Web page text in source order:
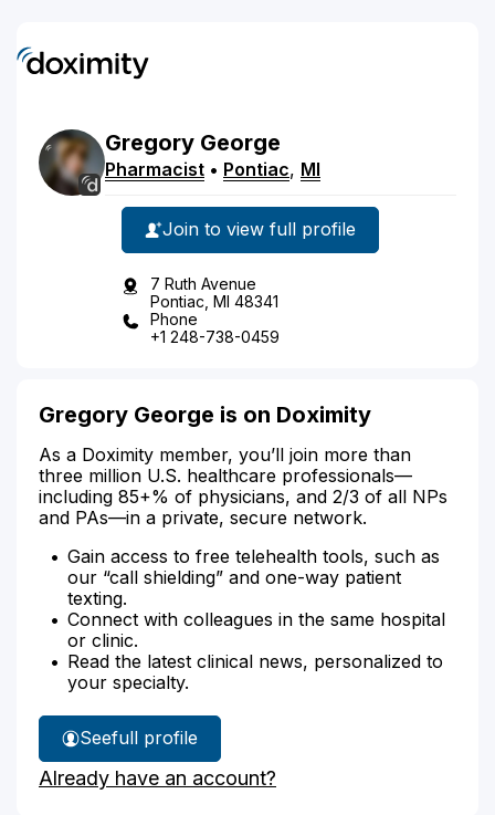
Gregory George
Pharmacist • Pontiac, MI
Join to view full profile
7 Ruth Avenue
Pontiac, MI 48341
Phone
+1 248-738-0459
Gregory George is on Doximity
As a Doximity member, you’ll join more than
three million U.S. healthcare professionals—
including 85+% of physicians, and 2/3 of all NPs
and PAs—in a private, secure network.
Gain access to free telehealth tools, such as
our “call shielding” and one-way patient
texting.
Connect with colleagues in the same hospital
or clinic.
Read the latest clinical news, personalized to
your specialty.
See
Gregory
George's
full profile
Already have an account?